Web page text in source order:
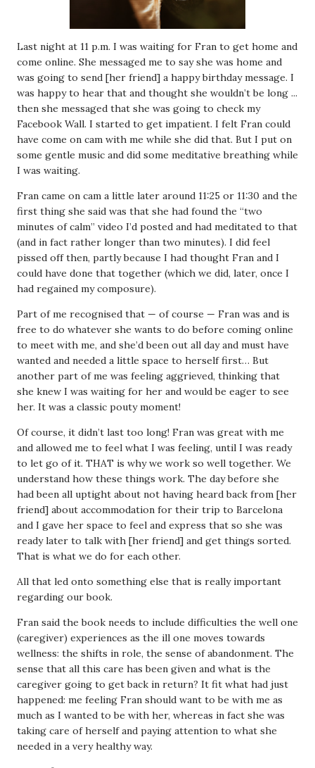
Last night at 11 p.m. I was waiting for Fran to get home and
come online. She messaged me to say she was home and
was going to send [her friend] a happy birthday message. I
was happy to hear that and thought she wouldn’t be long ...
then she messaged that she was going to check my
Facebook Wall. I started to get impatient. I felt Fran could
have come on cam with me while she did that. But I put on
some gentle music and did some meditative breathing while
I was waiting.
Fran came on cam a little later around 11:25 or 11:30 and the
first thing she said was that she had found the “two
minutes of calm” video I’d posted and had meditated to that
(and in fact rather longer than two minutes). I did feel
pissed off then, partly because I had thought Fran and I
could have done that together (which we did, later, once I
had regained my composure).
Part of me recognised that — of course — Fran was and is
free to do whatever she wants to do before coming online
to meet with me, and she’d been out all day and must have
wanted and needed a little space to herself first… But
another part of me was feeling aggrieved, thinking that
she knew I was waiting for her and would be eager to see
her. It was a classic pouty moment!
Of course, it didn’t last too long! Fran was great with me
and allowed me to feel what I was feeling, until I was ready
to let go of it. THAT is why we work so well together. We
understand how these things work. The day before she
had been all uptight about not having heard back from [her
friend] about accommodation for their trip to Barcelona
and I gave her space to feel and express that so she was
ready later to talk with [her friend] and get things sorted.
That is what we do for each other.
All that led onto something else that is really important
regarding our book.
Fran said the book needs to include difficulties the well one
(caregiver) experiences as the ill one moves towards
wellness: the shifts in role, the sense of abandonment. The
sense that all this care has been given and what is the
caregiver going to get back in return? It fit what had just
happened: me feeling Fran should want to be with me as
much as I wanted to be with her, whereas in fact she was
taking care of herself and paying attention to what she
needed in a very healthy way.